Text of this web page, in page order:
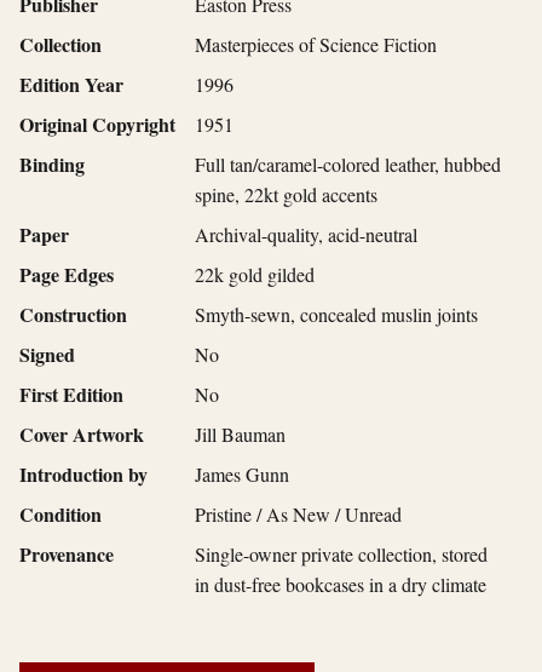
Collection Masterpieces of Science Fiction
Edition Year 1996
Original Copyright 1951
Binding
Full tan/caramel-colored leather, hubbed
spine, 22kt gold accents
Paper Archival-quality, acid-neutral
Page Edges 22k gold gilded
Construction Smyth-sewn, concealed muslin joints
Signed No
First Edition No
Cover Artwork Jill Bauman
Introduction by James Gunn
Condition Pristine / As New / Unread
Provenance
Single-owner private collection, stored
in dust-free bookcases in a dry climate